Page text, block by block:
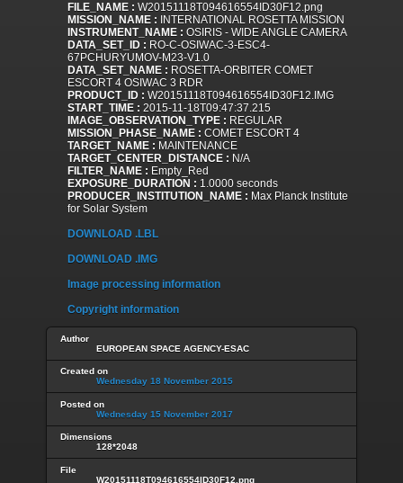
FILE_NAME : W20151118T094616554ID30F12.png
MISSION_NAME : INTERNATIONAL ROSETTA MISSION
INSTRUMENT_NAME : OSIRIS - WIDE ANGLE CAMERA
DATA_SET_ID : RO-C-OSIWAC-3-ESC4-
67PCHURYUMOV-M23-V1.0
DATA_SET_NAME : ROSETTA-ORBITER COMET
ESCORT 4 OSIWAC 3 RDR
PRODUCT_ID : W20151118T094616554ID30F12.IMG
START_TIME : 2015-11-18T09:47:37.215
IMAGE_OBSERVATION_TYPE : REGULAR
MISSION_PHASE_NAME : COMET ESCORT 4
TARGET_NAME : MAINTENANCE
TARGET_CENTER_DISTANCE : N/A
FILTER_NAME : Empty_Red
EXPOSURE_DURATION : 1.0000 seconds
PRODUCER_INSTITUTION_NAME : Max Planck Institute
for Solar System
DOWNLOAD .LBL
DOWNLOAD .IMG
Image processing information
Copyright information
Author
EUROPEAN SPACE AGENCY-ESAC
Created on
Wednesday 18 November 2015
Posted on
Wednesday 15 November 2017
Dimensions
128*2048
File
W20151118T094616554ID30F12.png